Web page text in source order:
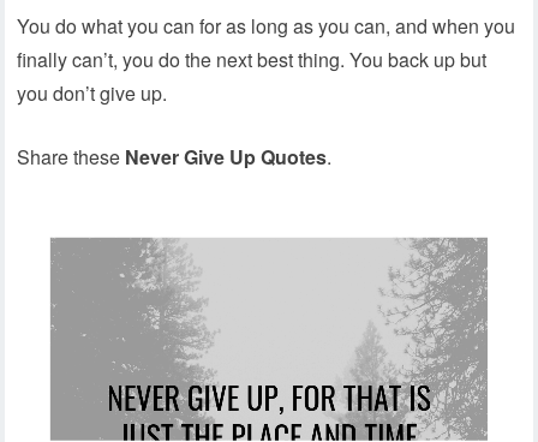
You do what you can for as long as you can, and when you
finally can’t, you do the next best thing. You back up but
you don’t give up.
Share these Never Give Up Quotes.